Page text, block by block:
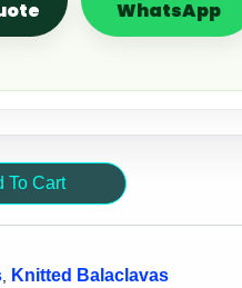
WhatsApp
To Cart
Knitted Balaclavas